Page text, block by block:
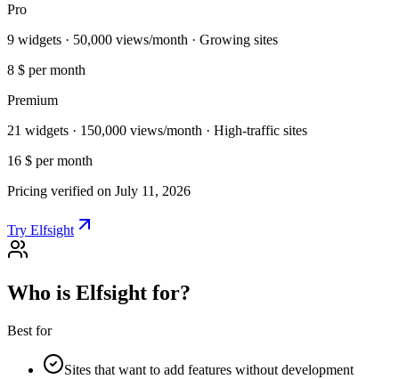
Pro
9 widgets · 50,000 views/month · Growing sites
8 $ per month
Premium
21 widgets · 150,000 views/month · High-traffic sites
16 $ per month
Pricing verified on July 11, 2026
Try Elfsight
Who is Elfsight for?
Best for
Sites that want to add features without development